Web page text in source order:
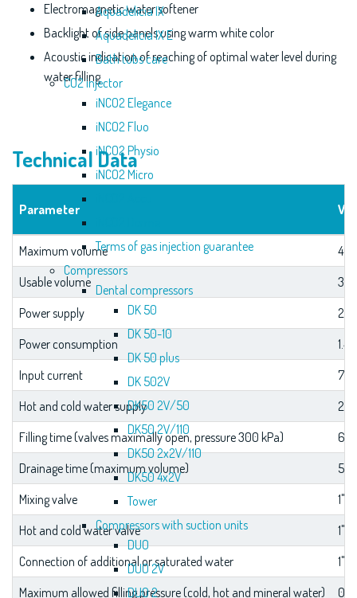
Aquadelicia IX
Aquadelicia IX E
Bath tubs care
CO2 injector
iNCO2 Elegance
iNCO2 Fluo
iNCO2 Physio
iNCO2 Micro
Terms of gas injection guarantee
Compressors
Dental compressors
DK 50
DK 50-10
DK 50 plus
DK 502V
DK50 2V/50
DK50 2V/110
DK50 2x2V/110
DK50 4x2V
Tower
Compressors with suction units
DUO
DUO 2V
DUO 2
Electromagnetic water softener
Backlight of side panels using warm white color
Acoustic indication of reaching of optimal water level during
water filling
Parameter
Maximum volume
Usable volume
Power supply
Power consumption
1.4
Input current
7.2
Hot and cold water supply
2 ×
Filling time (valves maximally open, pressure 300 kPa)
6
Drainage time (maximum volume)
5
Mixing valve
1"
Hot and cold water valve
1"
Connection of additional or saturated water
1"
Maximum allowed filling pressure (cold, hot and mineral water)
0.7
Technical Data